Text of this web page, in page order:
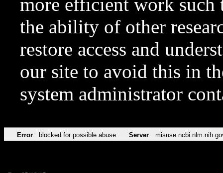
more efficient work such
the ability of other
restore access and
our site to avoid this in
system administrator
Error blocked for possible abuse Server